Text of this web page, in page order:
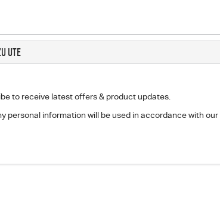
UTE
to receive latest offers & product updates.
personal information will be used in accordance with our